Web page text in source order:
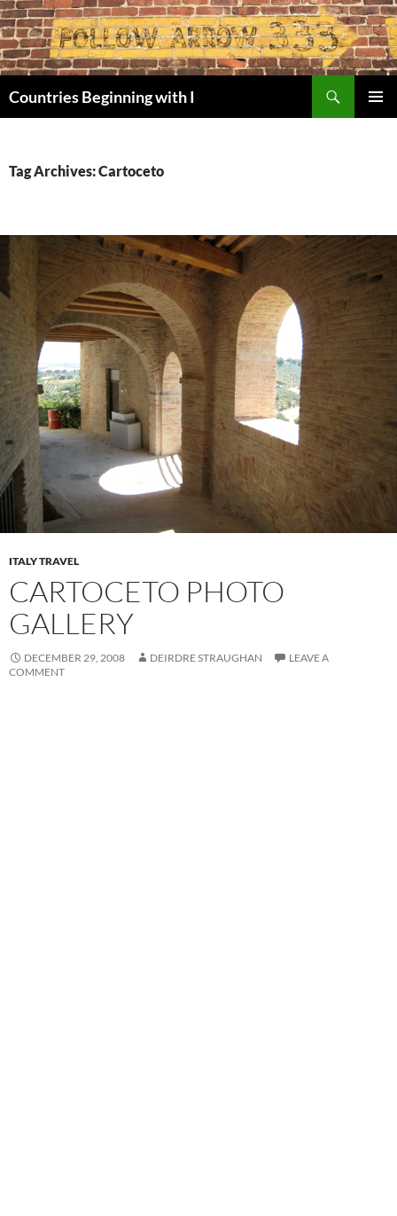
Skip
to
content
Countries Beginning with I
Tag Archives: Cartoceto
ITALY TRAVEL
CARTOCETO PHOTO
GALLERY
DECEMBER 29, 2008 DEIRDRE STRAUGHAN
LEAVE A
COMMENT